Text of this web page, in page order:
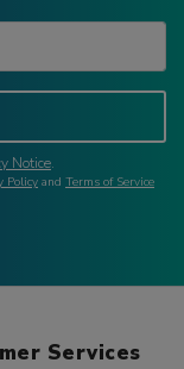
Notice.
Policy and Terms of Service
Services